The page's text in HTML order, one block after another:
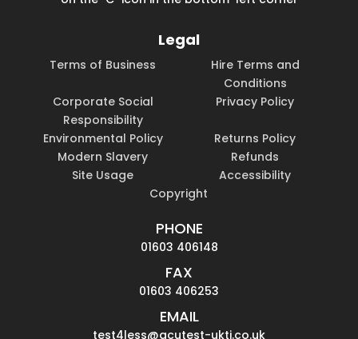
Legal
Terms of Business
Hire Terms and
Conditions
Corporate Social
Responsibility
Privacy Policy
Environmental Policy
Returns Policy
Modern Slavery
Refunds
Site Usage
Accessibility
Copyright
PHONE
01603 406148
FAX
01603 406253
EMAIL
test4less@acutest-ukti.co.uk